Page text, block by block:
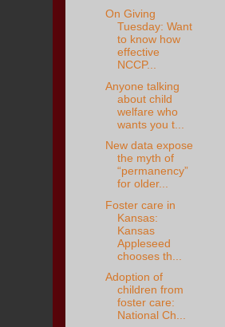
On Giving
Tuesday: Want
to know how
effective
NCCP...
Anyone talking
about child
welfare who
wants you t...
New data expose
the myth of
“permanency”
for older...
Foster care in
Kansas:
Kansas
Appleseed
chooses th...
Adoption of
children from
foster care:
National Ch...